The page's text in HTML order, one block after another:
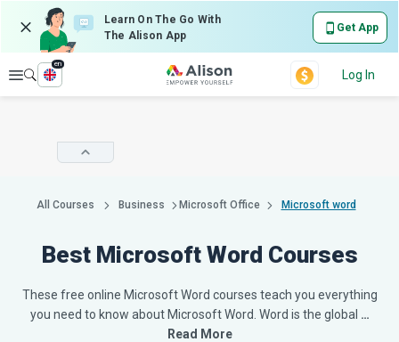
Learn On The Go With
The Alison App
Get App
Explore
en
Log In
All Courses Business Microsoft Office Microsoft word
Best Microsoft Word Courses
These free online Microsoft Word courses teach you everything
you need to know about Microsoft Word. Word is the global …
Read More